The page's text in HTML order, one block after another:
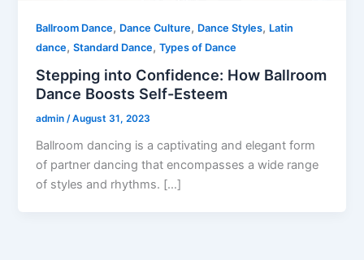
Ballroom Dance, Dance Culture, Dance Styles, Latin
dance,Standard Dance,Types of Dance
Stepping into Confidence: How Ballroom
Dance Boosts Self-Esteem
admin/August 31, 2023
Ballroom dancing is a captivating and elegant form
of partner dancing that encompasses a wide range
of styles and rhythms. […]